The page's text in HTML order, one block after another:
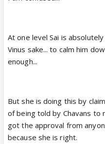
At one level Sai is
Vinus sake... to calm him
enough...
But she is doing this by
of being told by Chavans to
got the approval from
because she is right.